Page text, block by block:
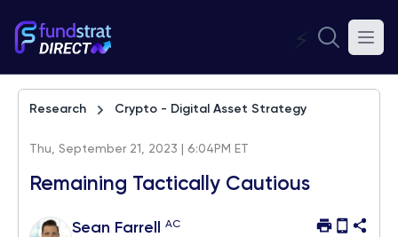
⚡
Research Crypto - Digital Asset Strategy
Thu, September 21, 2023 | 6:04PM ET
Remaining Tactically Cautious
Sean Farrell AC